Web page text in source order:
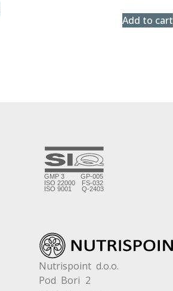
Add to cart
Nutrispoint d.o.o.
Pod Bori 2